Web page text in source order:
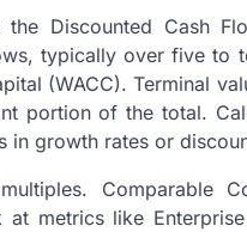
Discounted Cash
typically over five
(WACC). Terminal
portion of the total.
in growth rates or
Comparable
metrics like